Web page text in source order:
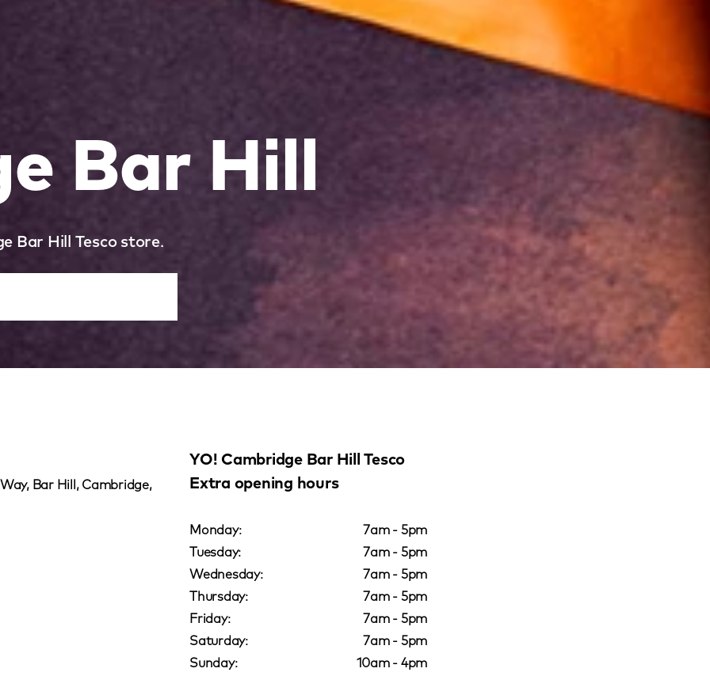
Bar Hill
Bar Hill Tesco store.
Bar Hill, Cambridge,
YO! Cambridge Bar Hill Tesco
Extra opening hours
Monday:
7am - 5pm
Tuesday:
7am - 5pm
Wednesday:
7am - 5pm
Thursday:
7am - 5pm
Friday:
7am - 5pm
Saturday:
7am - 5pm
Sunday:
10am - 4pm